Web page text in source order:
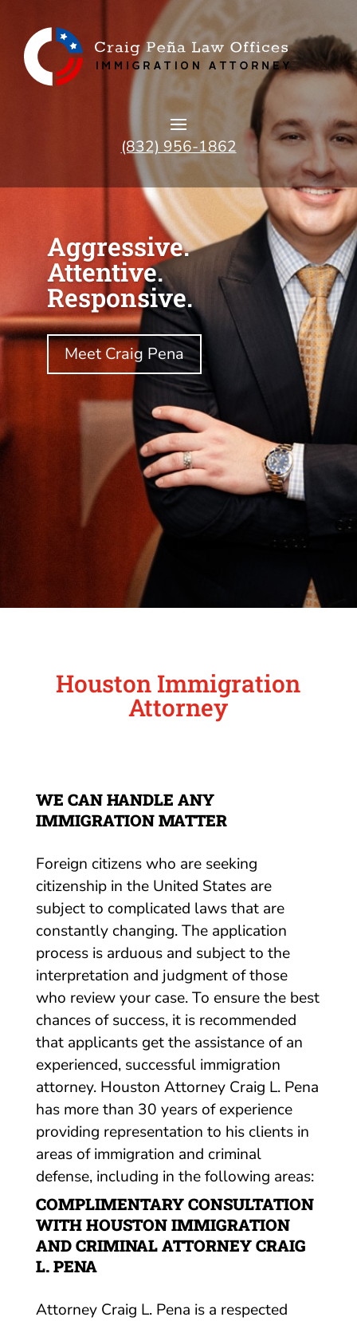
(832) 956-1862
Aggressive.
Attentive.
Responsive.
Meet Craig Pena
Houston Immigration
Attorney
WE CAN HANDLE ANY
IMMIGRATION MATTER
Foreign citizens who are seeking
citizenship in the United States are
subject to complicated laws that are
constantly changing. The application
process is arduous and subject to the
interpretation and judgment of those
who review your case. To ensure the best
chances of success, it is recommended
that applicants get the assistance of an
experienced, successful immigration
attorney. Houston Attorney Craig L. Pena
has more than 30 years of experience
providing representation to his clients in
areas of immigration and criminal
defense, including in the following areas:
COMPLIMENTARY CONSULTATION
WITH HOUSTON IMMIGRATION
AND CRIMINAL ATTORNEY CRAIG
L. PENA
Attorney Craig L. Pena is a respected